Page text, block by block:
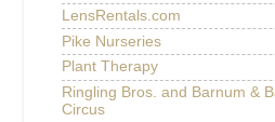
LensRentals.com
Pike Nurseries
Plant Therapy
Ringling Bros. and Barnum &
Circus